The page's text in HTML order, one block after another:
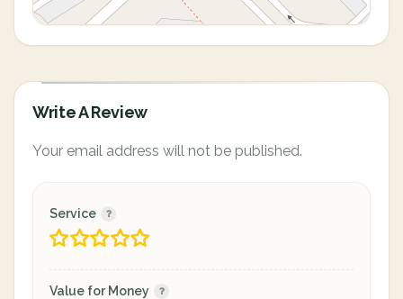
Write A Review
Your email address will not be published.
Service
Value for Money